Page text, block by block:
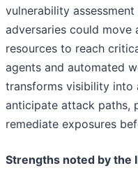
vulnerability
adversaries could move
resources to reach
agents and automated
transforms visibility into
anticipate attack paths,
remediate exposures
Strengths noted by the